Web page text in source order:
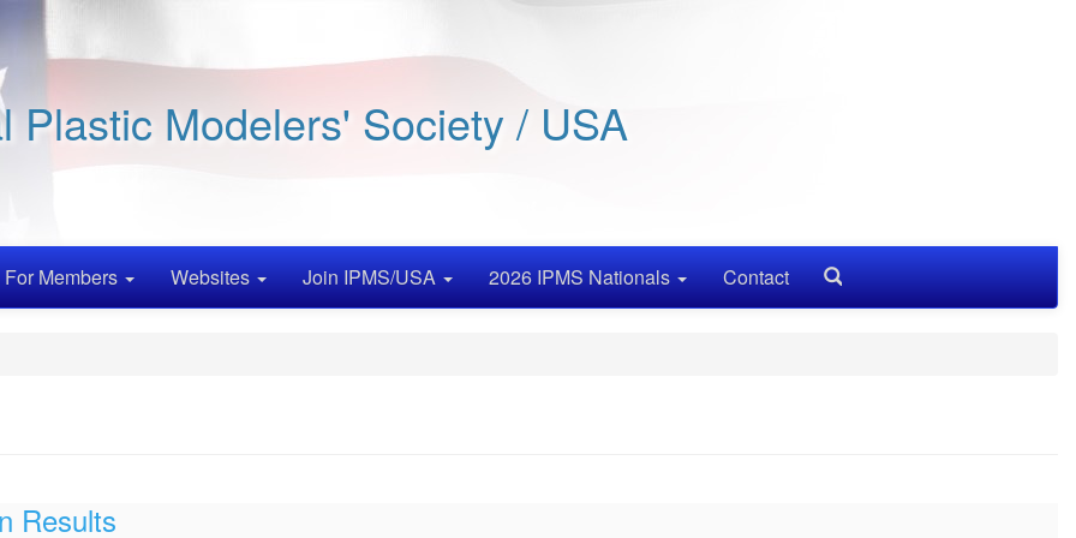
Plastic Modelers' Society / USA
For Members Websites Join IPMS/USA 2026 IPMS Nationals Contact
Results